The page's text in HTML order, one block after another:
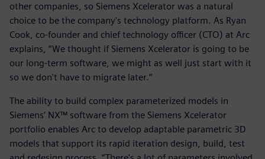
other companies, so Siemens Xcelerator was a natural
choice to be the company's technology platform. As Ryan
Cook, co-founder and chief technology officer (CTO) at Arc
explains, “We thought if Siemens Xcelerator is going to be
our long-term software, we might as well just start with it
so we don't have to migrate later.”
The ability to build complex parameterized models in
Siemens’ NX™ software from the Siemens Xcelerator
portfolio enables Arc to develop adaptable parametric 3D
models that support its rapid iteration design, build, test